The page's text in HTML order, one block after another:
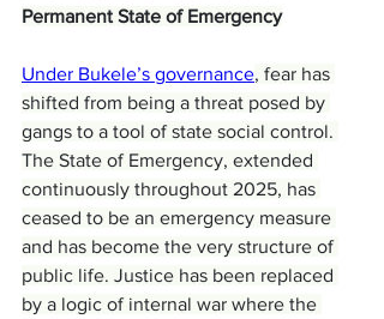
Permanent State of Emergency
Under Bukele’s governance, fear has
shifted from being a threat posed by
gangs to a tool of state social control.
The State of Emergency, extended
continuously throughout 2025, has
ceased to be an emergency measure
and has become the very structure of
public life. Justice has been replaced
by a logic of internal war where the